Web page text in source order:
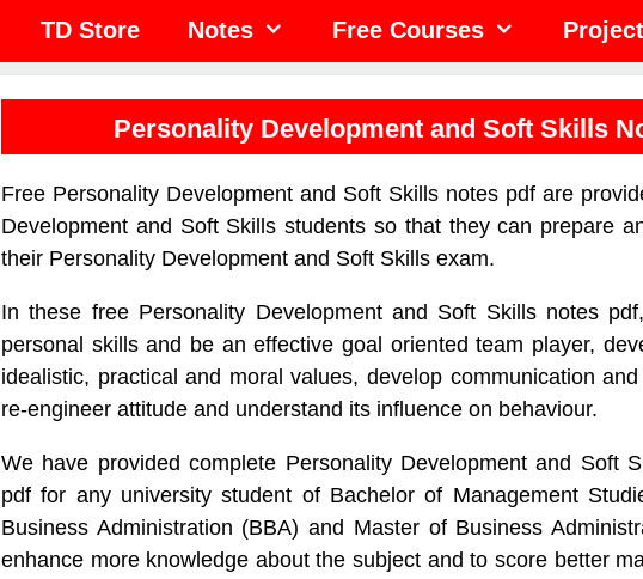
TD Store Notes Free Courses
Personality Development and Soft Skills
Free Personality Development and Soft Skills notes pdf are
Development and Soft Skills students so that they can prepare
their Personality Development and Soft Skills exam.
In these free Personality Development and Soft Skills notes
personal skills and be an effective goal oriented team player,
idealistic, practical and moral values, develop communication
re-engineer attitude and understand its influence on behaviour.
We have provided complete Personality Development and Soft
pdf for any university student of Bachelor of Management
Business Administration (BBA) and Master of Business
enhance more knowledge about the subject and to score better